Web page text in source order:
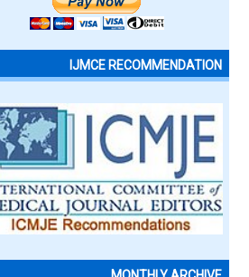
IJMCE RECOMMENDATION